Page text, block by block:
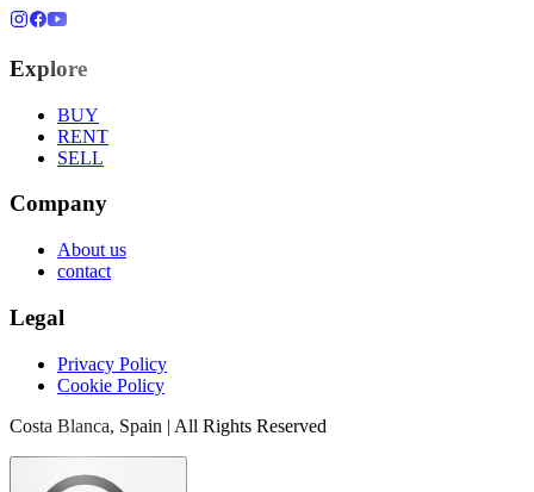
Explore
BUY
RENT
SELL
Company
About us
contact
Legal
Privacy Policy
Cookie Policy
Costa Blanca, Spain | All Rights Reserved